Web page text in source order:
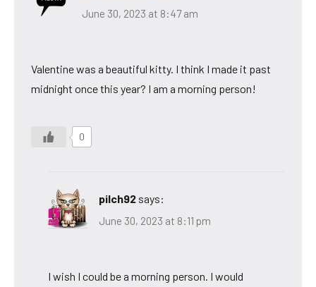
June 30, 2023 at 8:47 am
Valentine was a beautiful kitty. I think I made it past
midnight once this year? I am a morning person!
0
pilch92 says:
June 30, 2023 at 8:11 pm
I wish I could be a morning person. I would